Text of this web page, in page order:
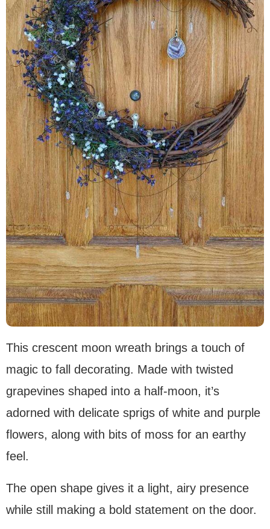
This crescent moon wreath brings a touch of
magic to fall decorating. Made with twisted
grapevines shaped into a half-moon, it’s
adorned with delicate sprigs of white and purple
flowers, along with bits of moss for an earthy
feel.
The open shape gives it a light, airy presence
while still making a bold statement on the door.